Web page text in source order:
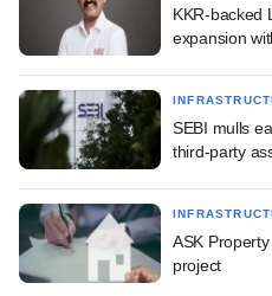
KKR-backed
expansion
SEBI mulls
third-party
ASK
project